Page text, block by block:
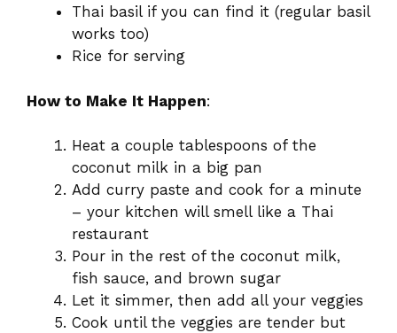
Thai basil if you can find it (regular basil
works too)
Rice for serving
How to Make It Happen:
Heat a couple tablespoons of the
coconut milk in a big pan
Add curry paste and cook for a minute
– your kitchen will smell like a Thai
restaurant
Pour in the rest of the coconut milk,
fish sauce, and brown sugar
Let it simmer, then add all your veggies
Cook until the veggies are tender but